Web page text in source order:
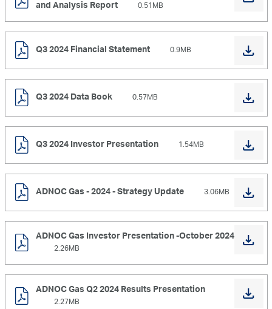
and Analysis Report
0.51MB
Q3 2024 Financial Statement 0.9MB
Q3 2024 Data Book 0.57MB
Q3 2024 Investor Presentation 1.54MB
ADNOC Gas - 2024 - Strategy Update 3.06MB
ADNOC Gas Investor Presentation -October 2024
2.26MB
ADNOC Gas Q2 2024 Results Presentation
2.27MB